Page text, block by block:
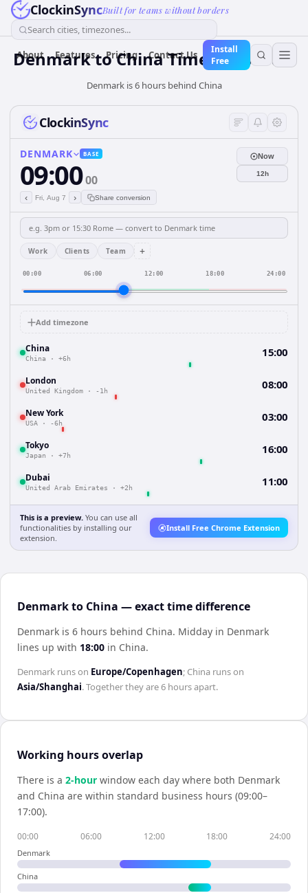
ClockinSyncBuilt for teams without borders
Search cities, timezones...
About Features Pricing Contact Us
Install
Free
DenmarktoChinaTime Converter
Denmark is 6 hours behind China
ClockinSync
DENMARK BASE
09:0000
‹ Fri, Aug 7 › Share conversion
Now
12h
Work Clients Team +
00:00 06:00 12:00 18:00 24:00
Add timezone
China
China · +6h 15:00
London
United Kingdom · -1h 08:00
New York
USA · -6h 03:00
Tokyo
Japan · +7h 16:00
Dubai
United Arab Emirates · +2h 11:00
This is a preview. You can use all
functionalities by installing our
extension.
Install Free Chrome Extension
Denmark to China — exact time difference
Denmark is 6 hours behind China. Midday in Denmark
lines up with 18:00 in China.
Denmark runs on Europe/Copenhagen; China runs on
Asia/Shanghai. Together they are6 hoursapart.
Working hours overlap
There is a 2-hour window each day where both Denmark
and China are within standard business hours (09:00–
17:00).
00:00 06:00 12:00 18:00 24:00
Denmark
China